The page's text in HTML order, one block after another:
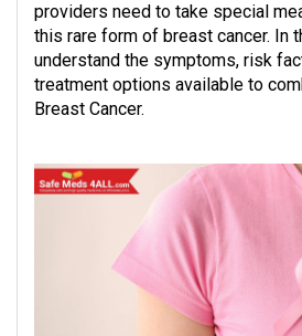
providers need to take special
this rare form of breast cancer. In
understand the symptoms, risk
treatment options available to
Breast Cancer.